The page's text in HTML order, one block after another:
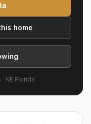
home
NE Florida